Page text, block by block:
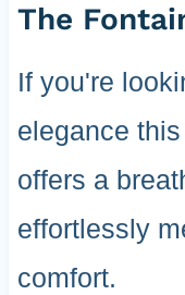
The
If you're
elegance
offers a
effortlessly
comfort.